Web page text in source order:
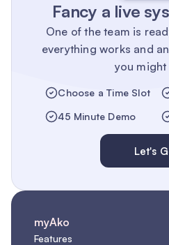
Fancy a live
One of the team is
everything works and
you might
Choose a Time Slot
45 Minute Demo
Let's
myAko
Features